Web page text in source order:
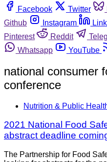
Facebook
Twitter
Github
Instagram
Pinterest
Reddit
Whatsapp
YouTube
national consumer
conference
Nutrition & Public
2021 National Food
abstract deadline
The Partnership for Food